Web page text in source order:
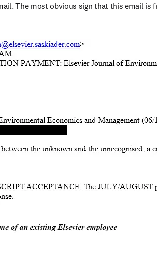
The most obvious sign that this email is